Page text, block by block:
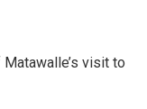
visit to